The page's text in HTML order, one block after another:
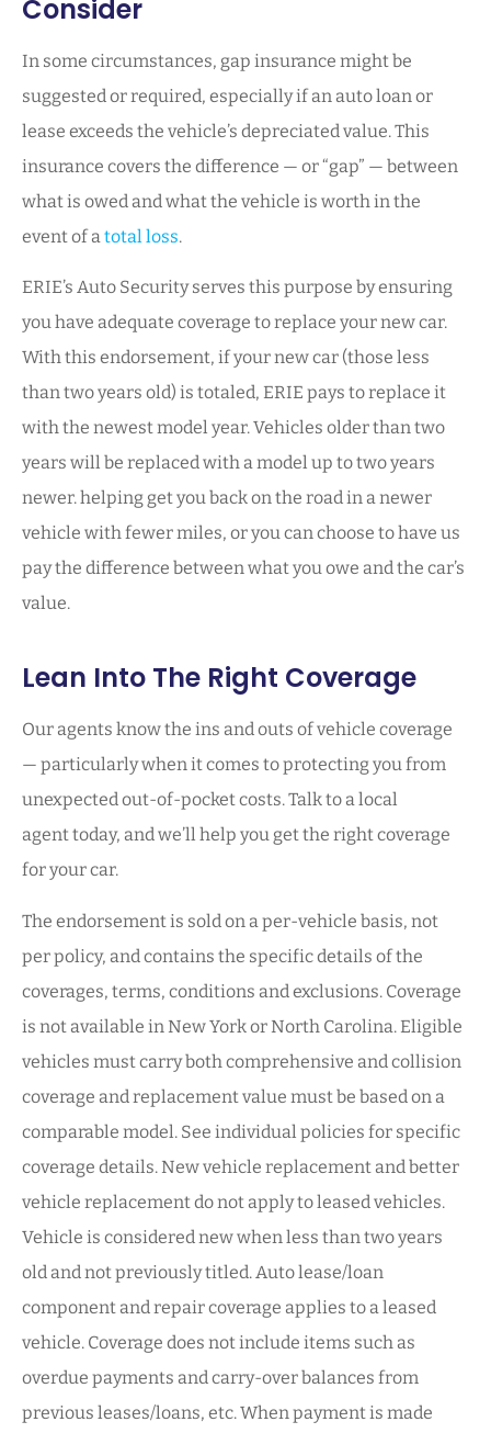
Consider
In some circumstances, gap insurance might be
suggested or required, especially if an auto loan or
lease exceeds the vehicle’s depreciated value. This
insurance covers the difference — or “gap” — between
what is owed and what the vehicle is worth in the
event of atotal loss.
ERIE’s Auto Security serves this purpose by ensuring
you have adequate coverage to replace your new car.
With this endorsement, if your new car (those less
than two years old) is totaled, ERIE pays to replace it
with the newest model year. Vehicles older than two
years will be replaced with a model up to two years
newer. helping get you back on the road in a newer
vehicle with fewer miles, or you can choose to have us
pay the difference between what you owe and the car’s
value.
Lean Into The Right Coverage
Our agents know the ins and outs of vehicle coverage
— particularly when it comes to protecting you from
unexpected out-of-pocket costs. Talk to a local
agent today, and we’ll help you get the right coverage
for your car.
The endorsement is sold on a per-vehicle basis, not
per policy, and contains the specific details of the
coverages, terms, conditions and exclusions. Coverage
is not available in New York or North Carolina. Eligible
vehicles must carry both comprehensive and collision
coverage and replacement value must be based on a
comparable model. See individual policies for specific
coverage details. New vehicle replacement and better
vehicle replacement do not apply to leased vehicles.
Vehicle is considered new when less than two years
old and not previously titled. Auto lease/loan
component and repair coverage applies to a leased
vehicle. Coverage does not include items such as
overdue payments and carry-over balances from
previous leases/loans, etc. When payment is made